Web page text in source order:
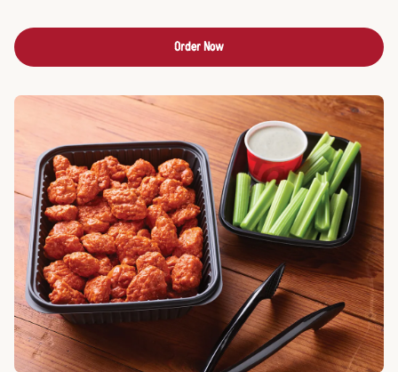
Order Now